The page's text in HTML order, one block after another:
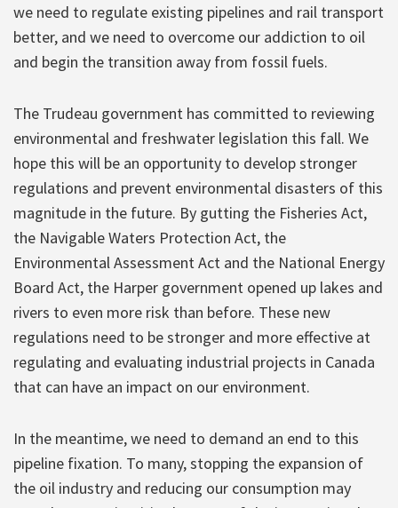
we need to regulate existing pipelines and rail transport
better, and we need to overcome our addiction to oil
and begin the transition away from fossil fuels.
The Trudeau government has committed to reviewing
environmental and freshwater legislation this fall. We
hope this will be an opportunity to develop stronger
regulations and prevent environmental disasters of this
magnitude in the future. By gutting the Fisheries Act,
the Navigable Waters Protection Act, the
Environmental Assessment Act and the National Energy
Board Act, the Harper government opened up lakes and
rivers to even more risk than before. These new
regulations need to be stronger and more effective at
regulating and evaluating industrial projects in Canada
that can have an impact on our environment.
In the meantime, we need to demand an end to this
pipeline fixation. To many, stopping the expansion of
the oil industry and reducing our consumption may